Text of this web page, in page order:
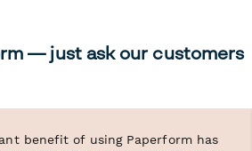
— just ask our customers
benefit of using Paperform has